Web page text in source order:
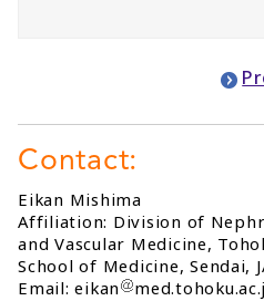
Contact:
Eikan Mishima
Affiliation: Division of
and Vascular Medicine,
School of Medicine, Sendai,
Email: eikan